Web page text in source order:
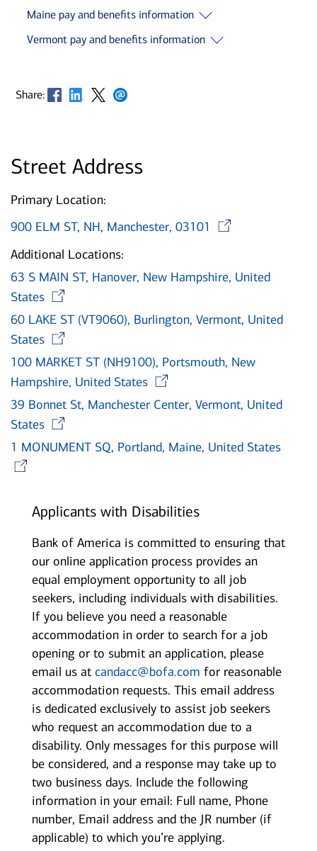
Maine pay and benefits information
Vermont pay and benefits information
Share: Opens in new window
Opens in new window
Opens in new window
Opens in new window
Street Address
Primary Location:
900 ELM ST, NH, Manchester, 03101
Additional Locations:
63 S MAIN ST, Hanover, New Hampshire, United
States
60 LAKE ST (VT9060), Burlington, Vermont, United
States
100 MARKET ST (NH9100), Portsmouth, New
Hampshire, United States
39 Bonnet St, Manchester Center, Vermont, United
States
1 MONUMENT SQ, Portland, Maine, United States
Applicants with Disabilities
Bank of America is committed to ensuring that
our online application process provides an
equal employment opportunity to all job
seekers, including individuals with disabilities.
If you believe you need a reasonable
accommodation in order to search for a job
opening or to submit an application, please
email us at candacc@bofa.com for reasonable
accommodation requests. This email address
is dedicated exclusively to assist job seekers
who request an accommodation due to a
disability. Only messages for this purpose will
be considered, and a response may take up to
two business days. Include the following
information in your email: Full name, Phone
number, Email address and the JR number (if
applicable) to which you’re applying.